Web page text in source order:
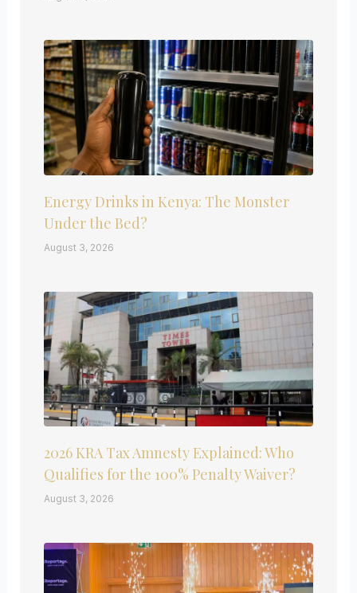
Energy Drinks in Kenya: The Monster
Under the Bed?
August 3, 2026
2026 KRA Tax Amnesty Explained: Who
Qualifies for the 100% Penalty Waiver?
August 3, 2026